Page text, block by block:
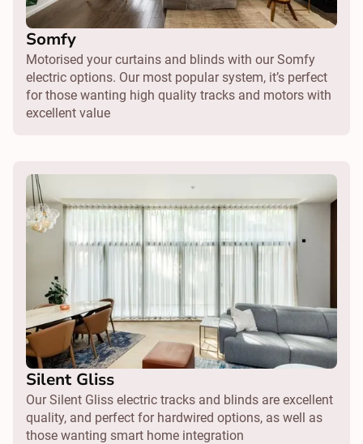
Somfy
Motorised your curtains and blinds with our Somfy
electric options. Our most popular system, it’s perfect
for those wanting high quality tracks and motors with
excellent value
Silent Gliss
Our Silent Gliss electric tracks and blinds are excellent
quality, and perfect for hardwired options, as well as
those wanting smart home integration